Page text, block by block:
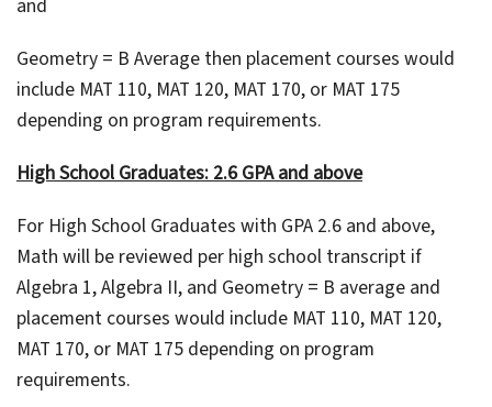
and
Geometry = B Average then placement courses would
include MAT 110, MAT 120, MAT 170, or MAT 175
depending on program requirements.
High School Graduates: 2.6 GPA and above
For High School Graduates with GPA 2.6 and above,
Math will be reviewed per high school transcript if
Algebra 1, Algebra II, and Geometry = B average and
placement courses would include MAT 110, MAT 120,
MAT 170, or MAT 175 depending on program
requirements.